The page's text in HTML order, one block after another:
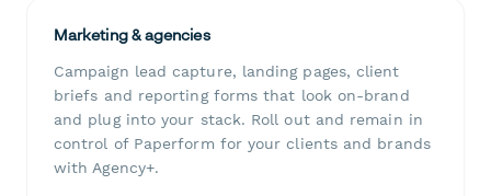
Marketing & agencies
Campaign lead capture, landing pages, client
briefs and reporting forms that look on-brand
and plug into your stack. Roll out and remain in
control of Paperform for your clients and brands
with Agency+.